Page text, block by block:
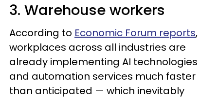
3. Warehouse workers
According to Economic Forum reports,
workplaces across all industries are
already implementing AI technologies
and automation services much faster
than anticipated — which inevitably